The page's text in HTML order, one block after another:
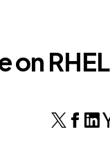
on RHEL